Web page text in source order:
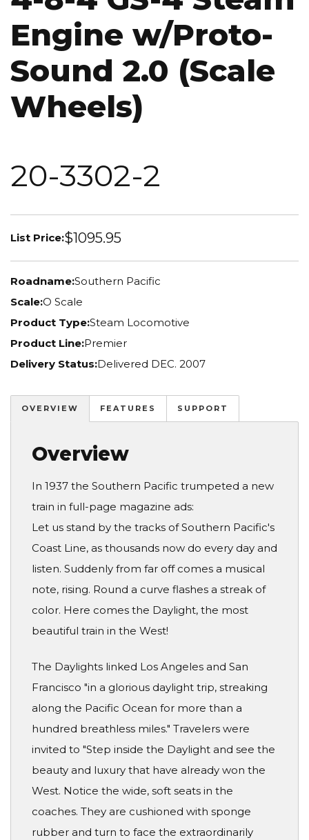
Engine w/Proto-
Sound 2.0 (Scale
Wheels)
20-3302-2
List Price:$1095.95
Roadname:Southern Pacific
Scale:O Scale
Product Type:Steam Locomotive
Product Line:Premier
Delivery Status:Delivered DEC. 2007
OVERVIEW FEATURES SUPPORT
Overview
In 1937 the Southern Pacific trumpeted a new
train in full-page magazine ads:
Let us stand by the tracks of Southern Pacific's
Coast Line, as thousands now do every day and
listen. Suddenly from far off comes a musical
note, rising. Round a curve flashes a streak of
color. Here comes the Daylight, the most
beautiful train in the West!
The Daylights linked Los Angeles and San
Francisco "in a glorious daylight trip, streaking
along the Pacific Ocean for more than a
hundred breathless miles." Travelers were
invited to "Step inside the Daylight and see the
beauty and luxury that have already won the
West. Notice the wide, soft seats in the
coaches. They are cushioned with sponge
rubber and turn to face the extraordinarily